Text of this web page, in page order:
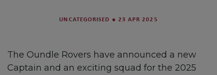
UNCATEGORISED ● 23 APR 2025
The Oundle Rovers have announced a new
Captain and an exciting squad for the 2025